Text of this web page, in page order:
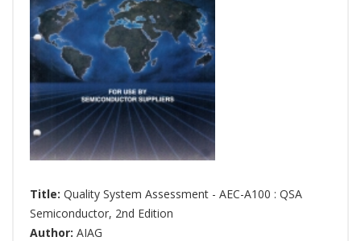
Title: Quality System Assessment - AEC-A100 : QSA
Semiconductor, 2nd Edition
Author: AIAG